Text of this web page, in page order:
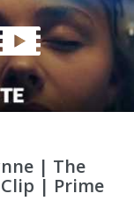
| The
| Prime